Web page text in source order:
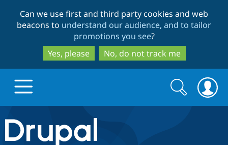
to
main
content
to
search
Can we use first and third party cookies and web
beacons to understand our audience, and to tailor
promotions you see?
Yes, please
No, do not track me
Drupal.org home
Search
form
Search